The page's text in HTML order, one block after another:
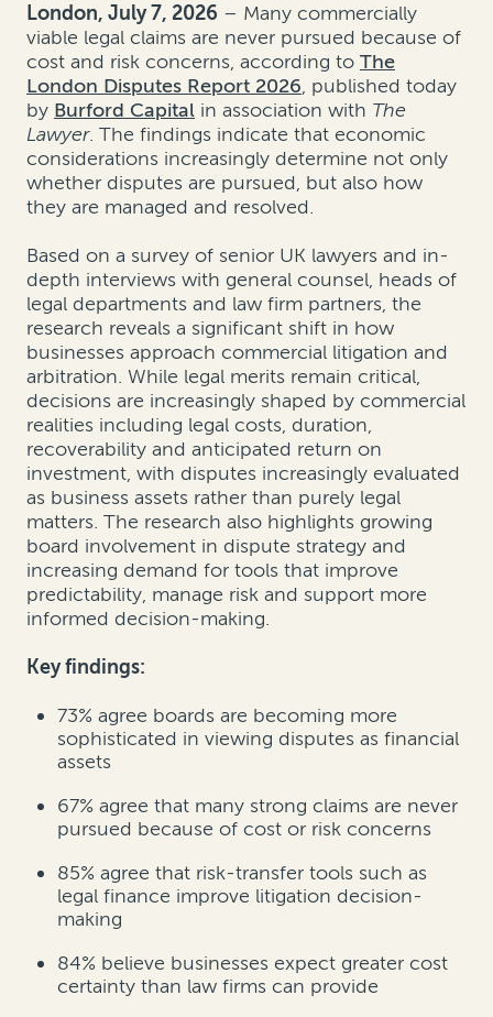
London, July 7, 2026 – Many commercially
viable legal claims are never pursued because of
cost and risk concerns, according to The
London Disputes Report 2026, published today
by Burford Capital in association with The
Lawyer. The findings indicate that economic
considerations increasingly determine not only
whether disputes are pursued, but also how
they are managed and resolved.
Based on a survey of senior UK lawyers and in-
depth interviews with general counsel, heads of
legal departments and law firm partners, the
research reveals a significant shift in how
businesses approach commercial litigation and
arbitration. While legal merits remain critical,
decisions are increasingly shaped by commercial
realities including legal costs, duration,
recoverability and anticipated return on
investment, with disputes increasingly evaluated
as business assets rather than purely legal
matters. The research also highlights growing
board involvement in dispute strategy and
increasing demand for tools that improve
predictability, manage risk and support more
informed decision-making.
Key findings:
73% agree boards are becoming more
sophisticated in viewing disputes as financial
assets
67% agree that many strong claims are never
pursued because of cost or risk concerns
85% agree that risk-transfer tools such as
legal finance improve litigation decision-
making
84% believe businesses expect greater cost
certainty than law firms can provide